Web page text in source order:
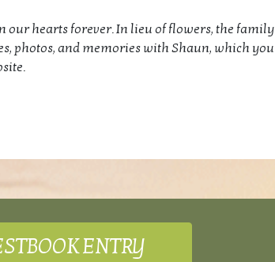
our hearts forever. In lieu of flowers, the family
photos, and memories with Shaun, which you
ENTRY